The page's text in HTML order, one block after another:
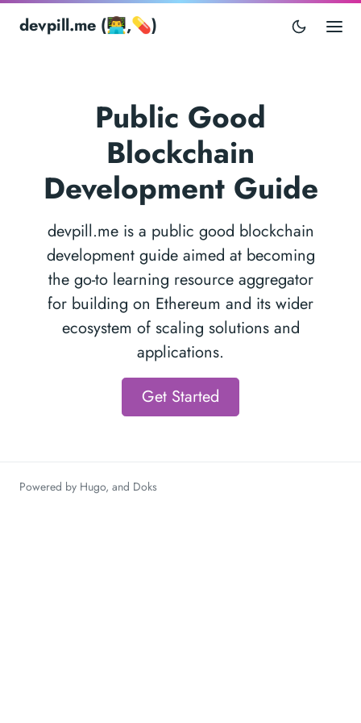
devpill.me (👨‍💻,💊)
Public Good
Blockchain
Development Guide
devpill.me is a public good blockchain
development guide aimed at becoming
the go-to learning resource aggregator
for building on Ethereum and its wider
ecosystem of scaling solutions and
applications.
Get Started
Powered by Hugo, and Doks